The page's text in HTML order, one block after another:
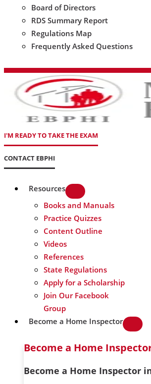
Board of Directors
RDS Summary Report
Regulations Map
Frequently Asked Questions
I'M READY TO TAKE THE EXAM
CONTACT EBPHI
Resources
Books and Manuals
Practice Quizzes
Content Outline
Videos
References
State Regulations
Apply for a Scholarship
Join Our Facebook
Group
Become a Home Inspector
Become a Home
Become a Home Inspector